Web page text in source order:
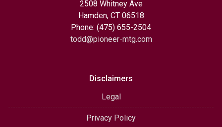
2508 Whitney Ave
Hamden, CT 06518
Phone: (475) 655-2504
todd@pioneer-mtg.com
Disclaimers
Legal
Privacy Policy